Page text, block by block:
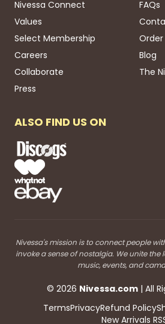
Nivessa Connect
Values
Select Membership
Careers
Collaborate
Press
FAQs
Blog
The
ALSO FIND US ON
Nivessa's mission is to connect people
invoke a sense of nostalgia. We unite
music, events, and
© 2026 Nivessa.com| All
TermsPrivacyRefund Policy
New Arrivals